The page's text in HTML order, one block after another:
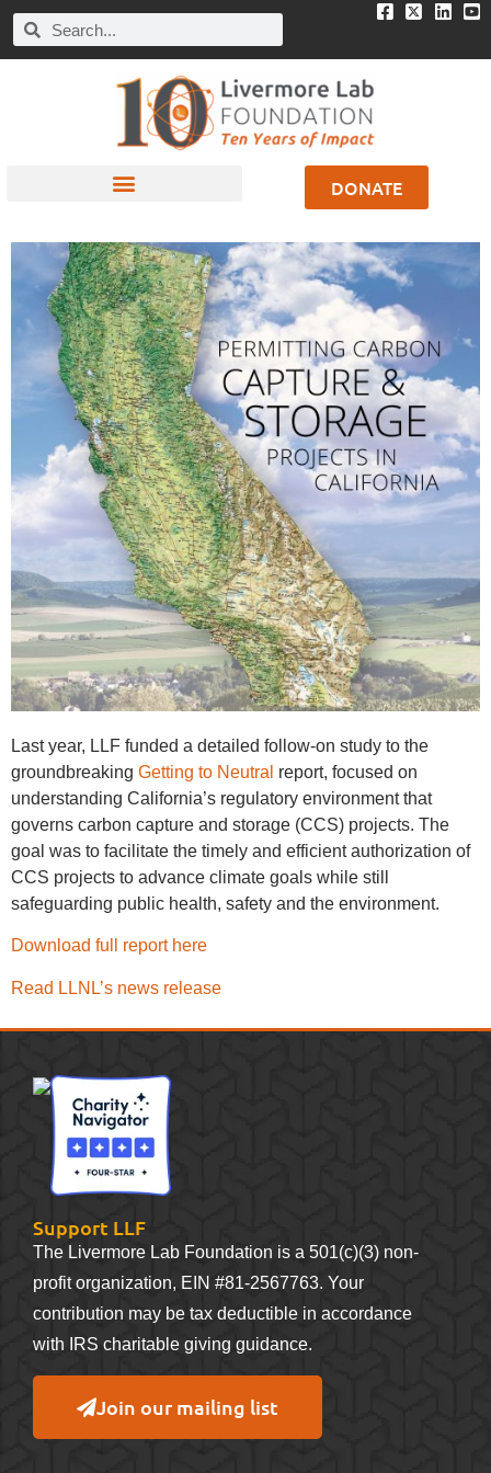
DONATE
Last year, LLF funded a detailed follow-on study to the
groundbreaking Getting to Neutral report, focused on
understanding California’s regulatory environment that
governs carbon capture and storage (CCS) projects. The
goal was to facilitate the timely and efficient authorization of
CCS projects to advance climate goals while still
safeguarding public health, safety and the environment.
Download full report here
Read LLNL’s news release
Support LLF
The Livermore Lab Foundation is a 501(c)(3) non-
profit organization, EIN #81-2567763. Your
contribution may be tax deductible in accordance
with IRS charitable giving guidance.
Join our mailing list